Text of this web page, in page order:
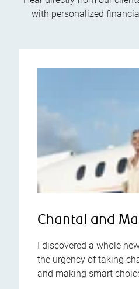
with personalized
Chantal and
I discovered a whole
the urgency of taking
and making smart